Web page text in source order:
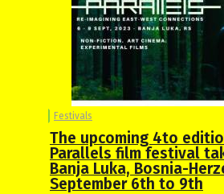
Festivals
The upcoming 4to
Parallels film festival
Banja Luka, Bosnia-
September 6th to 9th